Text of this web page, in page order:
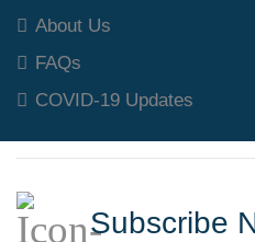
About Us
FAQs
COVID-19 Updates
Subscribe